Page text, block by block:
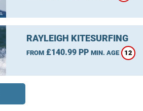
RAYLEIGH KITESURFING
FROM£140.99 PP MIN. AGE 12